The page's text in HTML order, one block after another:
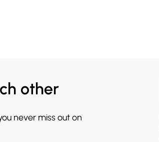
other
never miss out on